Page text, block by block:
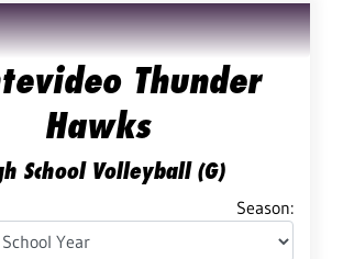
Thunder
Hawks
School Volleyball (G)
Season: